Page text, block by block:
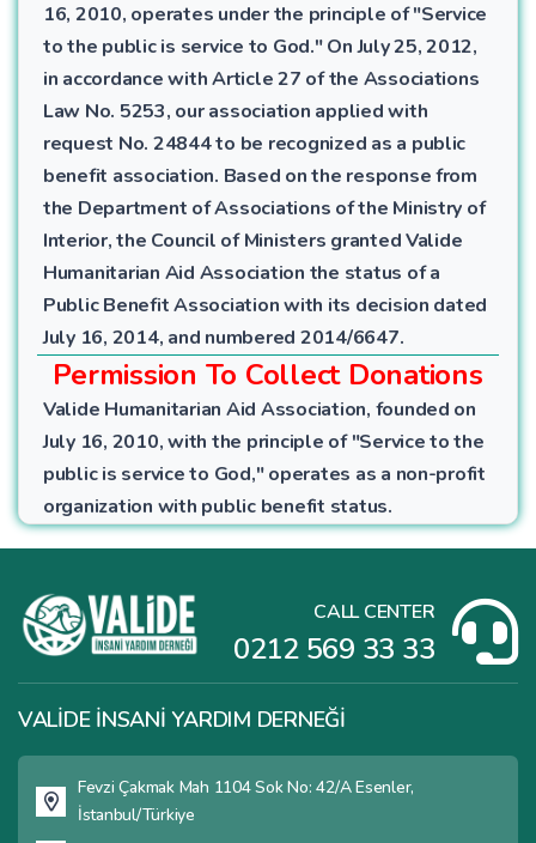
16, 2010, operates under the principle of "Service
to the public is service to God." On July 25, 2012,
in accordance with Article 27 of the Associations
Law No. 5253, our association applied with
request No. 24844 to be recognized as a public
benefit association. Based on the response from
the Department of Associations of the Ministry of
Interior, the Council of Ministers granted Valide
Humanitarian Aid Association the status of a
Public Benefit Association with its decision dated
July 16, 2014, and numbered 2014/6647.
Permission To Collect Donations
Valide Humanitarian Aid Association, founded on
July 16, 2010, with the principle of "Service to the
public is service to God," operates as a non-profit
organization with public benefit status.
CALL CENTER
0212 569 33 33
VALİDE İNSANİ YARDIM DERNEĞİ
Fevzi Çakmak Mah 1104 Sok No: 42/A Esenler,
İstanbul/Türkiye